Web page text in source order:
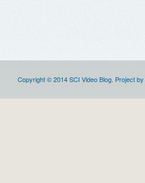
Copyright © 2014 SCI Video Blog. Project by